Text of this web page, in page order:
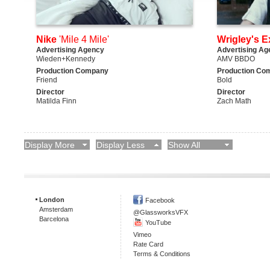
Nike 'Mile 4 Mile'
Advertising Agency
Wieden+Kennedy
Production Company
Friend
Director
Matilda Finn
Wrigley's
Advertising
AMV BBDO
Production
Bold
Director
Zach Math
Display More Display Less Show All
London
Amsterdam
Barcelona
Facebook
@GlassworksVFX
YouTube
Vimeo
Rate Card
Terms & Conditions